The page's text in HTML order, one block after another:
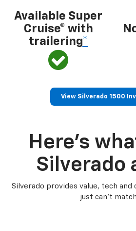
Available Super
Cruise® with
trailering*
View Silverado 1500
Here’s
Silverado
Silverado provides value, tech and
just can’t